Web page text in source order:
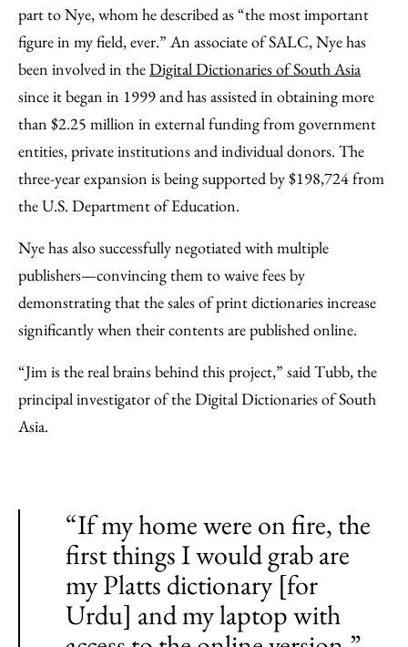
part to Nye, whom he described as “the most important
figure in my field, ever.” An associate of SALC, Nye has
been involved in theDigital Dictionaries of South Asia
since it began in 1999 and has assisted in obtaining more
than $2.25 million in external funding from government
entities, private institutions and individual donors. The
three-year expansion is being supported by $198,724 from
the U.S. Department of Education.
Nye has also successfully negotiated with multiple
publishers—convincing them to waive fees by
demonstrating that the sales of print dictionaries increase
significantly when their contents are published online.
“Jim is the real brains behind this project,” said Tubb, the
principal investigator of the Digital Dictionaries of South
Asia.
“If my home were on fire, the
first things I would grab are
my Platts dictionary [for
Urdu] and my laptop with